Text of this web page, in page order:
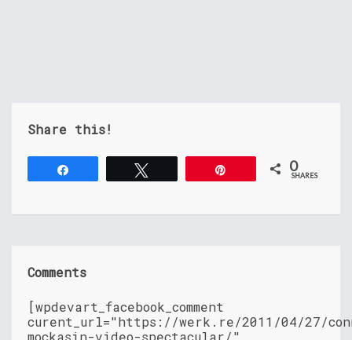
Share this!
0
SHARES
Comments
[wpdevart_facebook_comment
curent_url="https://werk.re/2011/04/27/
mockasin-video-spectacular/"